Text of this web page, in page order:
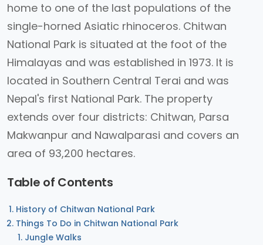
home to one of the last populations of the
single-horned Asiatic rhinoceros. Chitwan
National Park is situated at the foot of the
Himalayas and was established in 1973. It is
located in Southern Central Terai and was
Nepal's first National Park. The property
extends over four districts: Chitwan, Parsa
Makwanpur and Nawalparasi and covers an
area of 93,200 hectares.
Table of Contents
History of Chitwan National Park
Things To Do in Chitwan National Park
Jungle Walks